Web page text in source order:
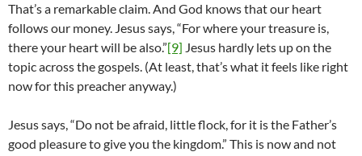
That’s a remarkable claim. And God knows that our heart
follows our money. Jesus says, “For where your treasure is,
there your heart will be also.”[9] Jesus hardly lets up on the
topic across the gospels. (At least, that’s what it feels like right
now for this preacher anyway.)
Jesus says, “Do not be afraid, little flock, for it is the Father’s
good pleasure to give you the kingdom.” This is now and not